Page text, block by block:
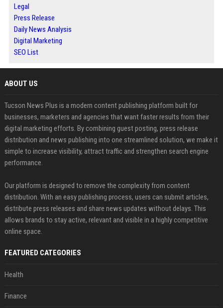
Legal
Press Release
Daily News Analysis
Digital Marketing
SEO List
ABOUT US
Tucson News Plus is a modern content publishing platform built for
businesses, marketers and agencies that want faster results from their
digital marketing efforts. By combining guest posting, press release
distribution and news publishing into one streamlined solution, we make it
simple to increase visibility, attract traffic and strengthen search engine
performance.
Our platform is designed to remove the complexity from content
distribution. With an easy publishing process, users can submit articles,
distribute press releases and share news updates without delays. This
allows brands to stay active, relevant and visible in a highly competitive
online space.
FEATURED CATEGORIES
Health
Finance